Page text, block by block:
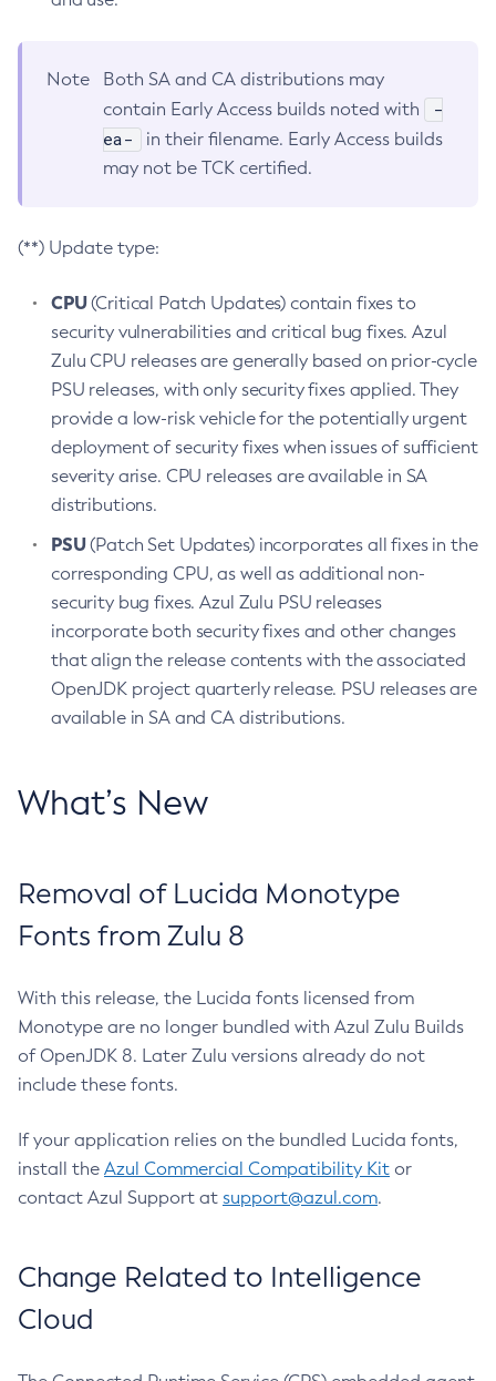
Note
Both SA and CA distributions may
contain Early Access builds noted with
-
ea-
in their filename. Early Access builds
may not be TCK certified.
(**) Update type:
CPU(Critical Patch Updates) contain fixes to
security vulnerabilities and critical bug fixes. Azul
Zulu CPU releases are generally based on prior-cycle
PSU releases, with only security fixes applied. They
provide a low-risk vehicle for the potentially urgent
deployment of security fixes when issues of sufficient
severity arise. CPU releases are available in SA
distributions.
PSU(Patch Set Updates) incorporates all fixes in the
corresponding CPU, as well as additional non-
security bug fixes. Azul Zulu PSU releases
incorporate both security fixes and other changes
that align the release contents with the associated
OpenJDK project quarterly release. PSU releases are
available in SA and CA distributions.
What’s New
Removal of Lucida Monotype
Fonts from Zulu 8
With this release, the Lucida fonts licensed from
Monotype are no longer bundled with Azul Zulu Builds
of OpenJDK 8. Later Zulu versions already do not
include these fonts.
If your application relies on the bundled Lucida fonts,
install the Azul Commercial Compatibility Kit or
contact Azul Support at support@azul.com.
Change Related to Intelligence
Cloud